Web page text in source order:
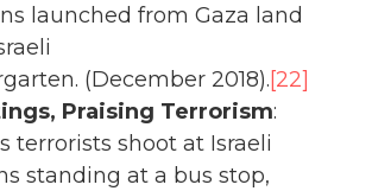
launched from Gaza land
(December 2018).[22]
Praising Terrorism:
terrorists shoot at Israeli
standing at a bus stop,